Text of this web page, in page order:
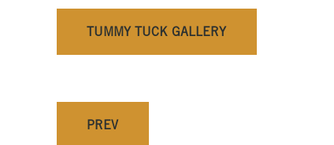
TUMMY TUCK GALLERY
PREV